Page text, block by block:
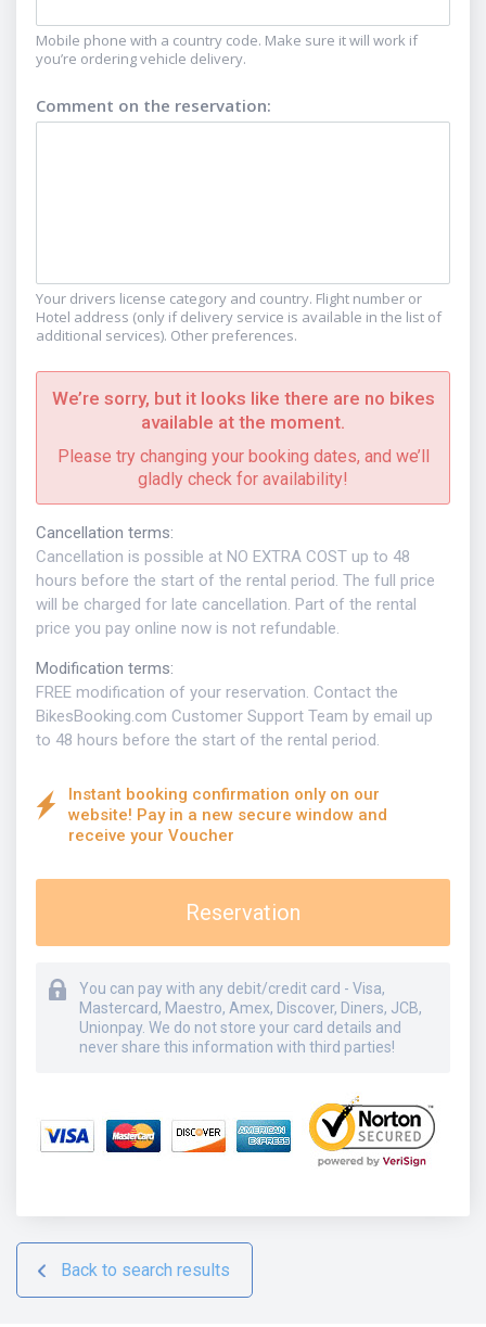
Mobile phone with a country code. Make sure it will work if
you’re ordering vehicle delivery.
Comment on the reservation:
Your drivers license category and country. Flight number or
Hotel address (only if delivery service is available in the list of
additional services). Other preferences.
We’re sorry, but it looks like there are no bikes
available at the moment.
Please try changing your booking dates, and we’ll
gladly check for availability!
Cancellation terms:
Cancellation is possible at NO EXTRA COST up to 48
hours before the start of the rental period. The full price
will be charged for late cancellation. Part of the rental
price you pay online now is not refundable.
Modification terms:
FREE modification of your reservation. Contact the
BikesBooking.com Customer Support Team by email up
to 48 hours before the start of the rental period.
Instant booking confirmation only on our
website! Pay in a new secure window and
receive your Voucher
Reservation
You can pay with any debit/credit card - Visa,
Mastercard, Maestro, Amex, Discover, Diners, JCB,
Unionpay. We do not store your card details and
never share this information with third parties!
Back to search results